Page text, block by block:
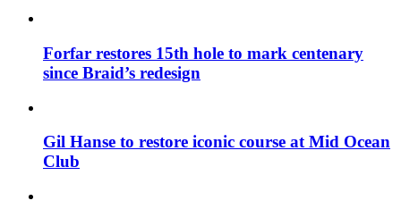
Forfar restores 15th hole to mark centenary
since Braid’s redesign
Gil Hanse to restore iconic course at Mid Ocean
Club